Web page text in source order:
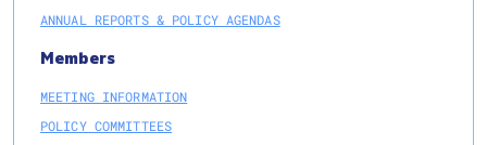
ANNUAL REPORTS & POLICY AGENDAS
Members
MEETING INFORMATION
POLICY COMMITTEES